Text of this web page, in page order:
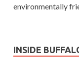
environmentally
INSIDE